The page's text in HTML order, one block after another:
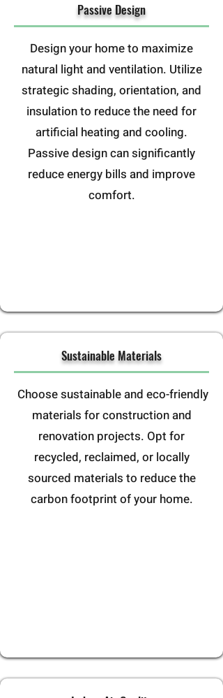
Passive Design
Design your home to maximize
natural light and ventilation. Utilize
strategic shading, orientation, and
insulation to reduce the need for
artificial heating and cooling.
Passive design can significantly
reduce energy bills and improve
comfort.
Sustainable Materials
Choose sustainable and eco-friendly
materials for construction and
renovation projects. Opt for
recycled, reclaimed, or locally
sourced materials to reduce the
carbon footprint of your home.